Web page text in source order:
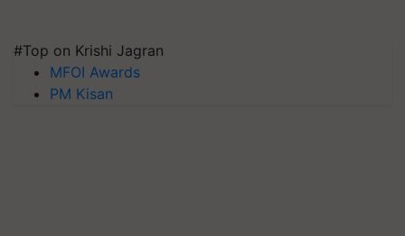
#Top on Krishi Jagran
MFOI Awards
PM Kisan